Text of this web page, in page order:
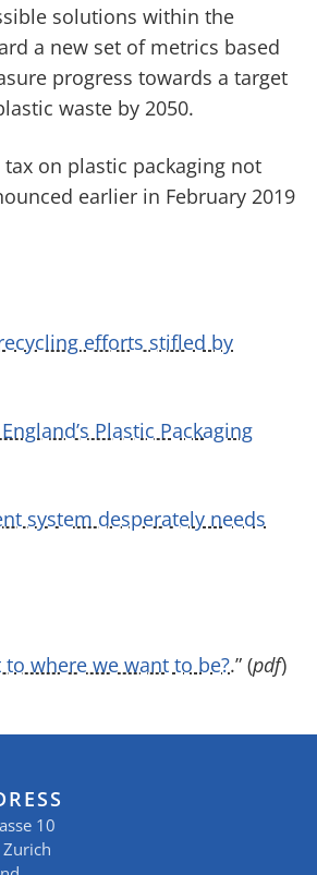
solutions within the
a new set of metrics based
progress towards a target
waste by 2050.
on plastic packaging not
earlier in February 2019
efforts stifled by
Plastic Packaging
system desperately needs
where we want to be?.” (pdf)
10